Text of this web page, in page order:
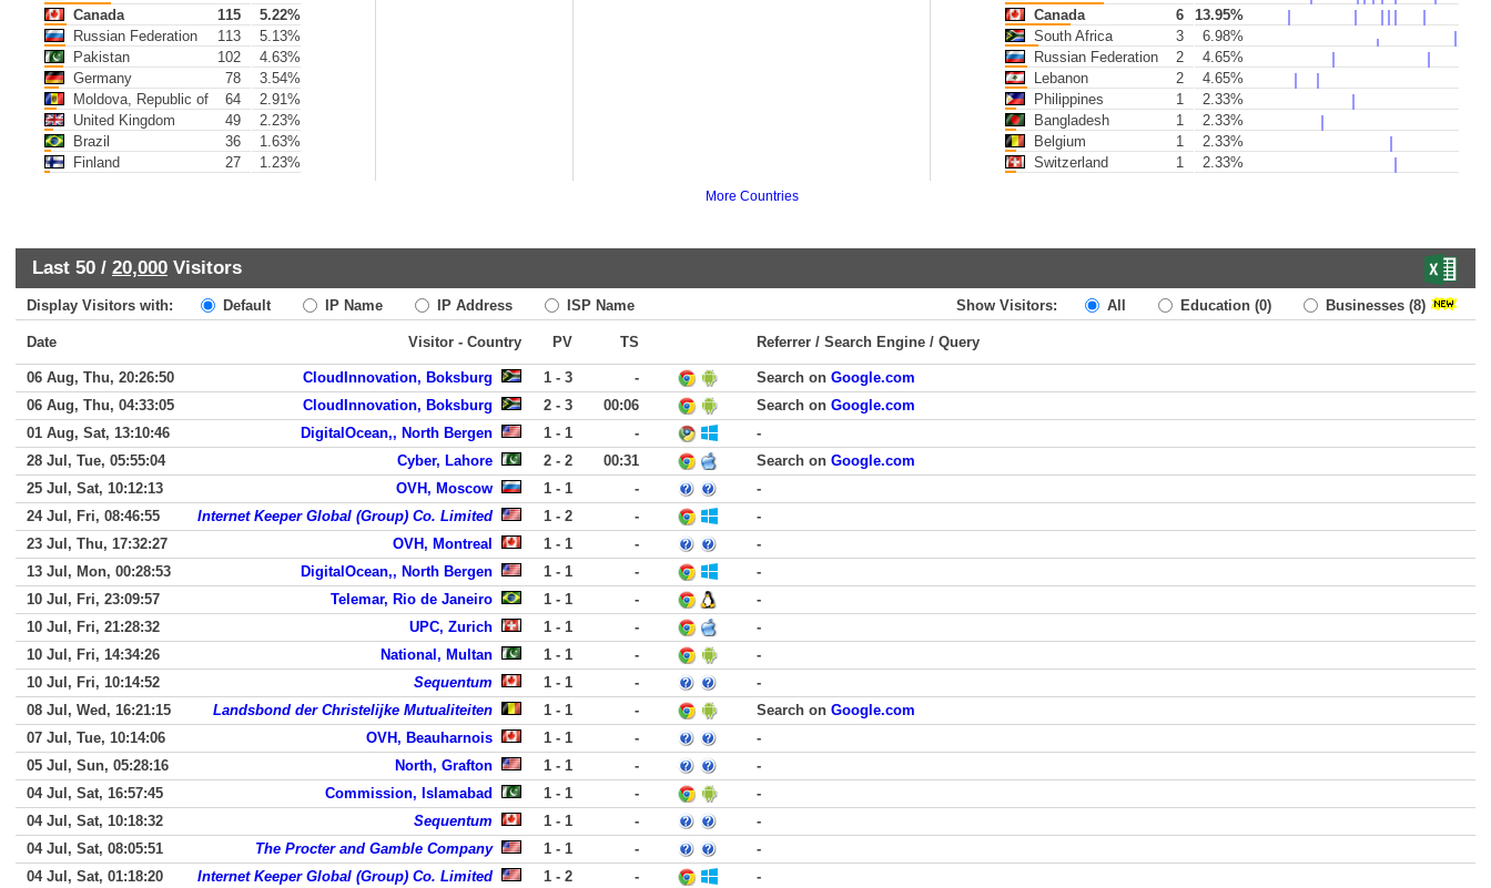
Canada
115
5.22%
Russian Federation
113
5.13%
Pakistan
102
4.63%
Germany
78
3.54%
Moldova, Republic of
64
2.91%
United Kingdom
49
2.23%
Brazil
36
1.63%
Finland
27 1.23%
Canada
6
13.95%
South Africa
3
6.98%
Russian Federation
2
4.65%
Lebanon
2
4.65%
Philippines
1
2.33%
Bangladesh
1
2.33%
Belgium
1
2.33%
Switzerland
1 2.33%
More Countries
Last 50 / 20,000 Visitors
Display Visitors with: Default IP Name IP Address ISP Name Show Visitors: All Education (0) Businesses (8)
Date Visitor - Country PV TS Referrer / Search Engine / Query
06 Aug, Thu, 20:26:50 CloudInnovation, Boksburg 1 - 3 - Search on Google.com
06 Aug, Thu, 04:33:05
CloudInnovation, Boksburg 2 - 3 00:06 Search on Google.com
01 Aug, Sat, 13:10:46
DigitalOcean,, North Bergen 1 - 1 -
-
28 Jul, Tue, 05:55:04
Cyber, Lahore 2 - 2 00:31 Search on Google.com
25 Jul, Sat, 10:12:13
OVH, Moscow 1 - 1 -
-
24 Jul, Fri, 08:46:55
Internet Keeper Global (Group) Co. Limited 1 - 2 -
-
23 Jul, Thu, 17:32:27
OVH, Montreal 1 - 1 -
-
13 Jul, Mon, 00:28:53
DigitalOcean,, North Bergen 1 - 1 -
-
10 Jul, Fri, 23:09:57
Telemar, Rio de Janeiro 1 - 1 -
-
10 Jul, Fri, 21:28:32
UPC, Zurich 1 - 1 -
-
10 Jul, Fri, 14:34:26
National, Multan 1 - 1 -
-
10 Jul, Fri, 10:14:52
Sequentum 1 - 1 -
-
08 Jul, Wed, 16:21:15
Landsbond der Christelijke Mutualiteiten 1 - 1 - Search on Google.com
07 Jul, Tue, 10:14:06
OVH, Beauharnois 1 - 1 -
-
05 Jul, Sun, 05:28:16
North, Grafton 1 - 1 -
-
04 Jul, Sat, 16:57:45
Commission, Islamabad 1 - 1 -
-
04 Jul, Sat, 10:18:32
Sequentum 1 - 1 -
-
04 Jul, Sat, 08:05:51
The Procter and Gamble Company 1 - 1 -
-
04 Jul, Sat, 01:18:20
Internet Keeper Global (Group) Co. Limited 1 - 2 -
-